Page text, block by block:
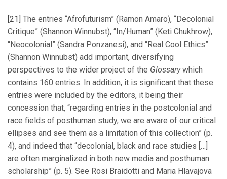
[21] The entries “Afrofuturism” (Ramon Amaro), “Decolonial
Critique” (Shannon Winnubst), “In/Human” (Keti Chukhrow),
“Neocolonial” (Sandra Ponzanesi), and “Real Cool Ethics”
(Shannon Winnubst) add important, diversifying
perspectives to the wider project of the Glossarywhich
contains 160 entries. In addition, it is significant that these
entries were included by the editors, it being their
concession that, “regarding entries in the postcolonial and
race fields of posthuman study, we are aware of our critical
ellipses and see them as a limitation of this collection” (p.
4), and indeed that “decolonial, black and race studies […]
are often marginalized in both new media and posthuman
scholarship” (p. 5). See Rosi Braidotti and Maria Hlavajova